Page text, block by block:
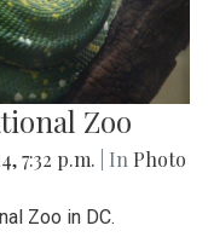
Zoo
7:32 p.m. | In Photo
Zoo in DC.